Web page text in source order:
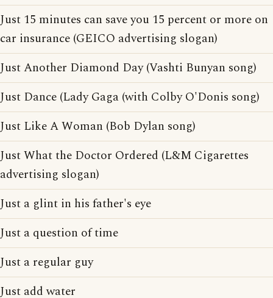
Just 15 minutes can save you 15 percent or more on
car insurance (GEICO advertising slogan)
Just Another Diamond Day (Vashti Bunyan song)
Just Dance (Lady Gaga (with Colby O'Donis song)
Just Like A Woman (Bob Dylan song)
Just What the Doctor Ordered (L&M Cigarettes
advertising slogan)
Just a glint in his father's eye
Just a question of time
Just a regular guy
Just add water